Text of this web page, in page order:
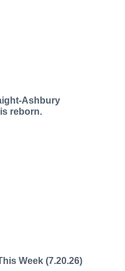
Ashbury
reborn.
Week (7.20.26)